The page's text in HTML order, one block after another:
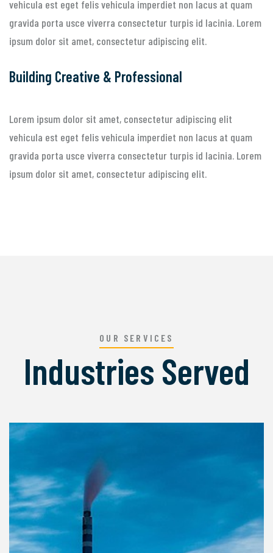
vehicula est eget felis vehicula imperdiet non lacus at quam
gravida porta usce viverra consectetur turpis id lacinia. Lorem
ipsum dolor sit amet, consectetur adipiscing elit.
Building Creative & Professional
Lorem ipsum dolor sit amet, consectetur adipiscing elit
vehicula est eget felis vehicula imperdiet non lacus at quam
gravida porta usce viverra consectetur turpis id lacinia. Lorem
ipsum dolor sit amet, consectetur adipiscing elit.
OUR SERVICES
Industries Served